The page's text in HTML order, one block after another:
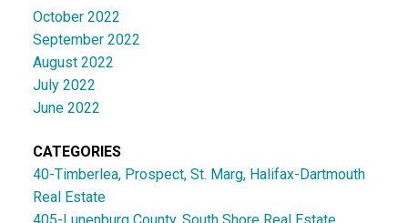
October 2022
September 2022
August 2022
July 2022
June 2022
CATEGORIES
40-Timberlea, Prospect, St. Marg, Halifax-Dartmouth
Real Estate
405-Lunenburg County, South Shore Real Estate